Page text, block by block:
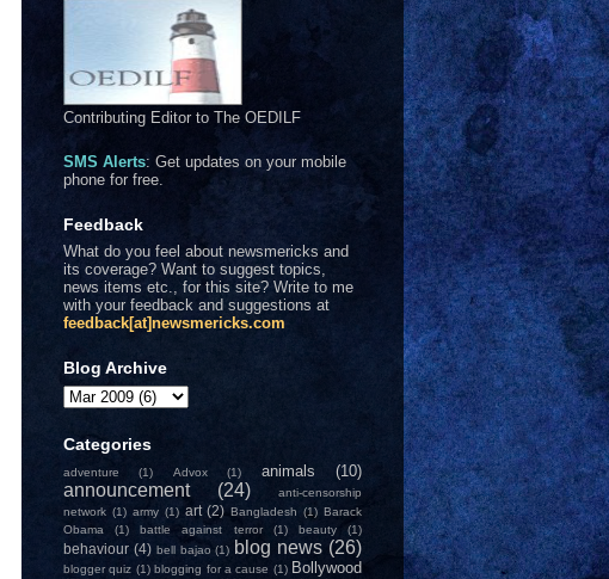
Contributing Editor to The OEDILF
SMS Alerts: Get updates on your mobile
phone for free.
Feedback
What do you feel about newsmericks and
its coverage? Want to suggest topics,
news items etc., for this site? Write to me
with your feedback and suggestions at
feedback[at]newsmericks.com
Blog Archive
Categories
adventure (1) Advox (1) animals (10)
announcement (24)
anti-censorship
network (1) army (1) art (2) Bangladesh (1) Barack
Obama
(1) battle against terror (1) beauty (1)
behaviour (4) bell bajao (1) blog news (26)
blogger quiz (1) blogging for a cause (1) Bollywood